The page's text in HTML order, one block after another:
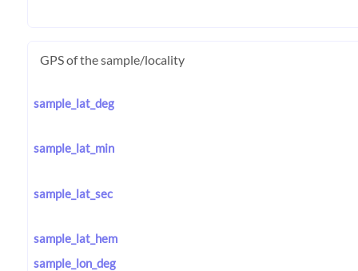
GPS of the sample/locality
sample_lat_deg
sample_lat_min
sample_lat_sec
sample_lat_hem
sample_lon_deg